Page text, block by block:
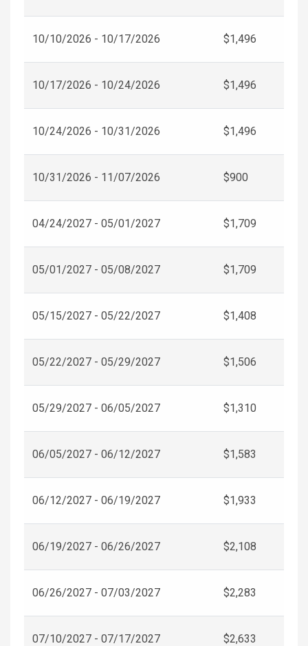
10/10/2026 - 10/17/2026 $1,496
10/17/2026 - 10/24/2026 $1,496
10/24/2026 - 10/31/2026 $1,496
10/31/2026 - 11/07/2026 $900
04/24/2027 - 05/01/2027 $1,709
05/01/2027 - 05/08/2027 $1,709
05/15/2027 - 05/22/2027 $1,408
05/22/2027 - 05/29/2027 $1,506
05/29/2027 - 06/05/2027 $1,310
06/05/2027 - 06/12/2027 $1,583
06/12/2027 - 06/19/2027 $1,933
06/19/2027 - 06/26/2027 $2,108
06/26/2027 - 07/03/2027 $2,283
07/10/2027 - 07/17/2027 $2,633